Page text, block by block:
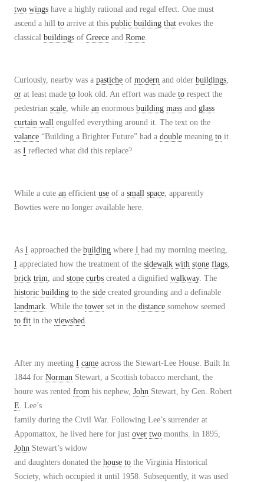
two wings have a highly rational and regal effect. One must
ascend a hill to arrive at this public building that evokes the
classical buildings of Greece and Rome.
Curiously, nearby was a pastiche of modern and older buildings,
or at least made to look old. An effort was made to respect the
pedestrian scale, while an enormous building mass and glass
curtain wall engulfed everything around it. The text on the
valance “Building a Brighter Future” had a double meaning to it
as I reflected what did this replace?
While a cute an efficient use of a small space, apparently
Bowties were no longer available here.
As I approached the building where I had my morning meeting,
I appreciated how the treatment of the sidewalk with stone flags,
brick trim, and stone curbs created a dignified walkway. The
historic building to the side created grounding and a definable
landmark. While the tower set in the distance somehow seemed
to fit in the viewshed.
After my meeting I came across the Stewart-Lee House. Built In
1844 for Norman Stewart, a Scottish tobacco merchant, the
houre was rented from his nephew, John Stewart, hy Gen. Robert
E. Lee’s
family during the Civil War. Following Lee’s surrender at
Appomattox, he lived here for just over two months. in 1895,
John Stewart’s widow
and daughters donated the house to the Virginia Historical
Society, which occupied it until 1958. Subsequently, it was used